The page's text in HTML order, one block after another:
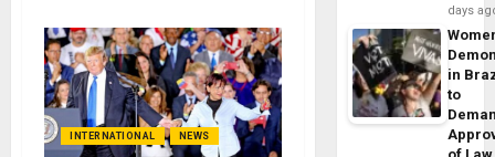
INTERNATIONAL NEWS
days
in
to